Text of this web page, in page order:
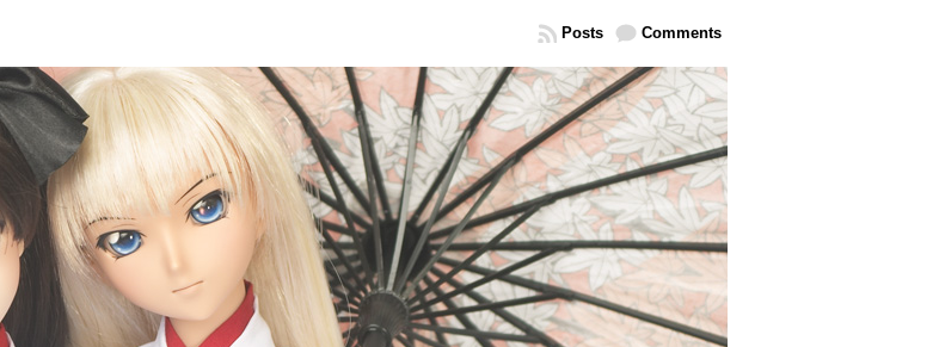
Comments
Posts